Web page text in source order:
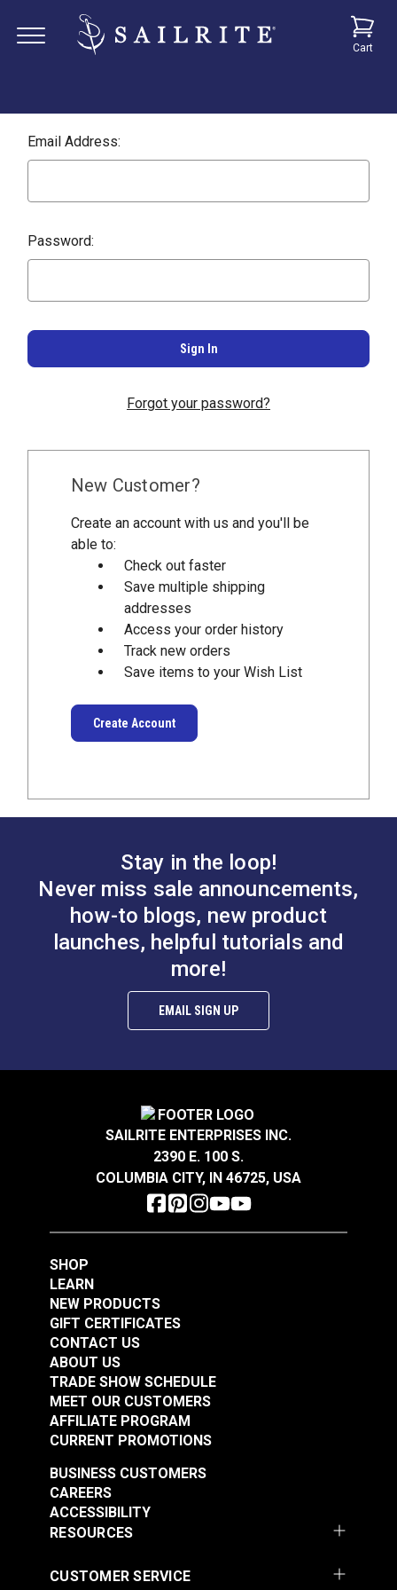
Cart
Email Address:
Password:
Forgot your password?
New Customer?
Create an account with us and you'll be
able to:
Check out faster
Save multiple shipping
addresses
Access your order history
Track new orders
Save items to your Wish List
Create Account
Stay in the loop!
Never miss sale announcements,
how-to blogs, new product
launches, helpful tutorials and
more!
EMAIL SIGN UP
SAILRITE ENTERPRISES INC.
2390 E. 100 S.
COLUMBIA CITY, IN 46725, USA
SHOP
LEARN
NEW PRODUCTS
GIFT CERTIFICATES
CONTACT US
ABOUT US
TRADE SHOW SCHEDULE
MEET OUR CUSTOMERS
AFFILIATE PROGRAM
CURRENT PROMOTIONS
RESOURCES
BUSINESS CUSTOMERS
CAREERS
ACCESSIBILITY
CUSTOMER SERVICE